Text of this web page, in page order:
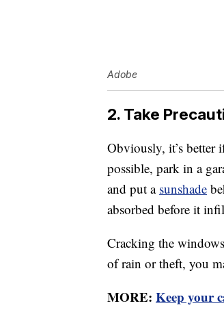
Adobe
2. Take
Obviously, it’s better
possible, park in a
and put a sunshade
absorbed before it
Cracking the
of rain or theft, you
MORE: Keep your